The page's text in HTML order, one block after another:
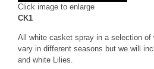
Click image to enlarge
CK1
All white casket spray in a selection of
vary in different seasons but we will
and white Lilies.